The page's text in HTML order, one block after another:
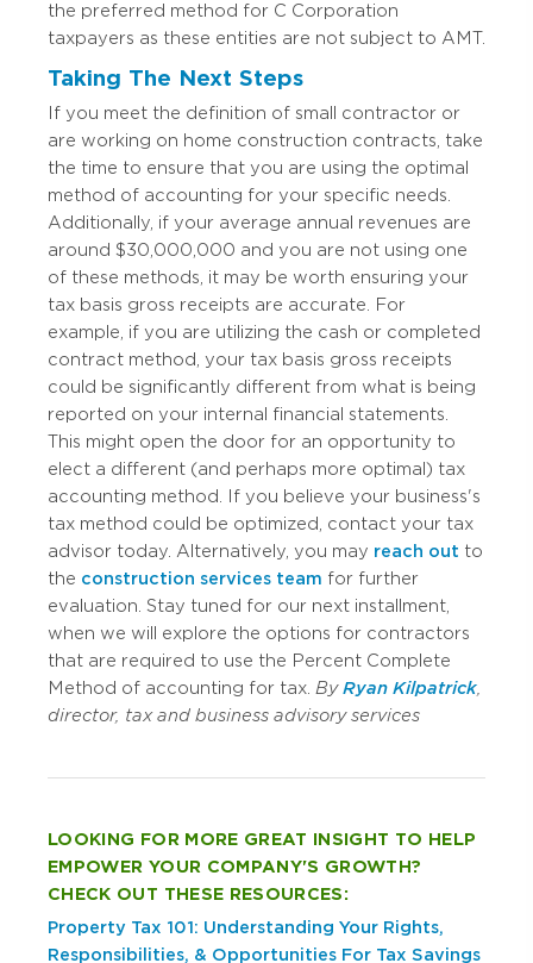
the preferred method for C Corporation
taxpayers as these entities are not subject to AMT.
Taking The Next Steps
If you meet the definition of small contractor or
are working on home construction contracts, take
the time to ensure that you are using the optimal
method of accounting for your specific needs.
Additionally, if your average annual revenues are
around $30,000,000 and you are not using one
of these methods, it may be worth ensuring your
tax basis gross receipts are accurate. For
example, if you are utilizing the cash or completed
contract method, your tax basis gross receipts
could be significantly different from what is being
reported on your internal financial statements.
This might open the door for an opportunity to
elect a different (and perhaps more optimal) tax
accounting method. If you believe your business's
tax method could be optimized, contact your tax
advisor today. Alternatively, you may reach out to
the construction services team for further
evaluation. Stay tuned for our next installment,
when we will explore the options for contractors
that are required to use the Percent Complete
Method of accounting for tax. ByRyan Kilpatrick,
director, tax and business advisory services
LOOKING FOR MORE GREAT INSIGHT TO HELP
EMPOWER YOUR COMPANY'S GROWTH?
CHECK OUT THESE RESOURCES:
Property Tax 101: Understanding Your Rights,
Responsibilities, & Opportunities For Tax Savings